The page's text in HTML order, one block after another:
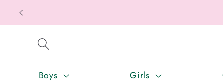
SKIP TO CONTENT
Boys Girls